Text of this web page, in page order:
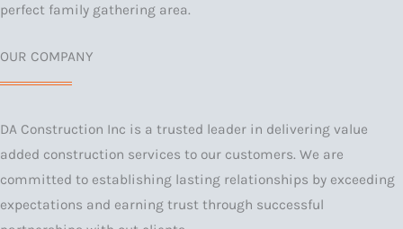
perfect family gathering area.
OUR COMPANY
DA Construction Inc is a trusted leader in delivering value
added construction services to our customers. We are
committed to establishing lasting relationships by exceeding
expectations and earning trust through successful